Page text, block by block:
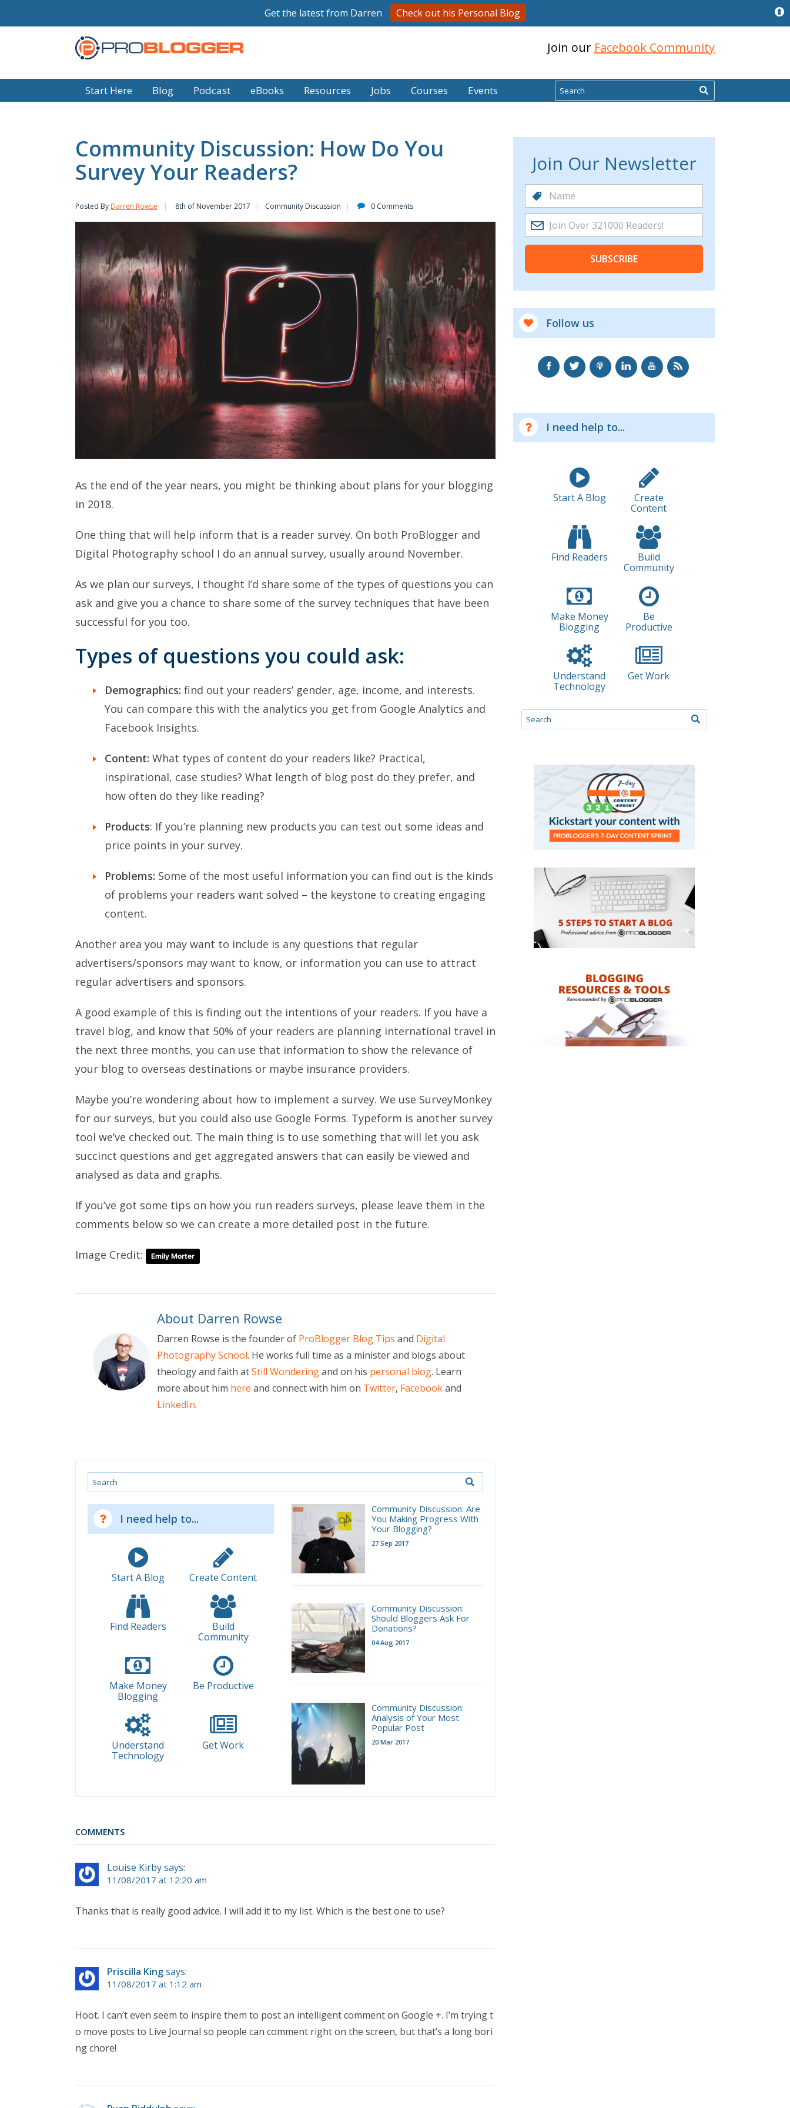
Join our Facebook Community
Start Here Blog Podcast eBooks Resources Jobs Courses Events Search
Community Discussion: How Do You
Survey Your Readers?
Posted By Darren Rowse 8th of November 2017 Community Discussion 0 Comments
As the end of the year nears, you might be thinking about plans for your blogging
in 2018.
One thing that will help inform that is a reader survey. On both ProBlogger and
Digital Photography school I do an annual survey, usually around November.
As we plan our surveys, I thought I’d share some of the types of questions you can
ask and give you a chance to share some of the survey techniques that have been
successful for you too.
Types of questions you could ask:
Demographics: find out your readers’ gender, age, income, and interests.
You can compare this with the analytics you get from Google Analytics and
Facebook Insights.
Content: What types of content do your readers like? Practical,
inspirational, case studies? What length of blog post do they prefer, and
how often do they like reading?
Products: If you’re planning new products you can test out some ideas and
price points in your survey.
Problems: Some of the most useful information you can find out is the kinds
of problems your readers want solved – the keystone to creating engaging
content.
Another area you may want to include is any questions that regular
advertisers/sponsors may want to know, or information you can use to attract
regular advertisers and sponsors.
A good example of this is finding out the intentions of your readers. If you have a
travel blog, and know that 50% of your readers are planning international travel in
the next three months, you can use that information to show the relevance of
your blog to overseas destinations or maybe insurance providers.
Maybe you’re wondering about how to implement a survey. We use SurveyMonkey
for our surveys, but you could also use Google Forms. Typeform is another survey
tool we’ve checked out. The main thing is to use something that will let you ask
succinct questions and get aggregated answers that can easily be viewed and
analysed as data and graphs.
If you’ve got some tips on how you run readers surveys, please leave them in the
comments below so we can create a more detailed post in the future.
Image Credit: Emily Morter
About Darren Rowse
Darren Rowse is the founder of ProBlogger Blog Tips and Digital
Photography School. He works full time as a minister and blogs about
theology and faith atStill Wonderingand on his personal blog. Learn
more about him here and connect with him on Twitter, Facebookand
LinkedIn.
Search
I need help to...
Start A Blog Create Content
Find Readers
Build
Community
Make Money
Blogging
Be Productive
Understand
Technology
Get Work
Community Discussion: Are
You Making Progress With
Your Blogging?
27 Sep 2017
Community Discussion:
Should Bloggers Ask For
Donations?
04 Aug 2017
Community Discussion:
Analysis of Your Most
Popular Post
20 Mar 2017
COMMENTS
Louise Kirby says:
11/08/2017 at 12:20 am
Thanks that is really good advice. I will add it to my list. Which is the best one to use?
Priscilla Kingsays:
11/08/2017 at 1:12 am
Hoot. I can’t even seem to inspire them to post an intelligent comment on Google +. I’m trying t
o move posts to Live Journal so people can comment right on the screen, but that’s a long bori
ng chore!
Join Our Newsletter
SUBSCRIBE
Follow us
I need help to...
Start A Blog
Create
Content
Find Readers
Build
Community
Make Money
Blogging
Be
Productive
Understand
Technology
Get Work
Get the latest from Darren Check out his Personal Blog